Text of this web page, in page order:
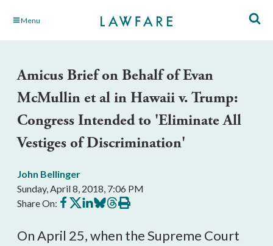
Skip Menu
Amicus Brief on Behalf of Evan
McMullin et al in Hawaii v. Trump:
Congress Intended to 'Eliminate All
Vestiges of Discrimination'
John Bellinger
Sunday, April 8, 2018, 7:06 PM
Share On: Share
on
Share
on
Share
on
Share
on
Share
on
Print
this
On April 25, when the Supreme Court